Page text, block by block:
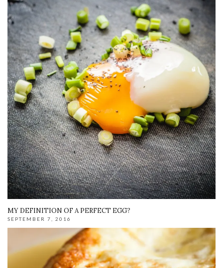
MY DEFINITION OF A PERFECT EGG?
SEPTEMBER 7, 2016